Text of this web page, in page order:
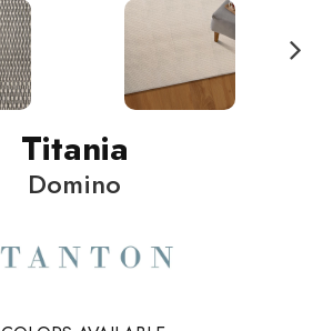
Titania
Domino